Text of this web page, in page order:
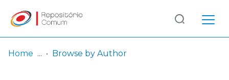
Log
In
(current)
Home Browse by Author